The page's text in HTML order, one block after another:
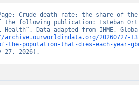
Crude death rate: the share of
the following publication: Esteban
20260727-
the-population-that-dies-each-year-
27, 2026).